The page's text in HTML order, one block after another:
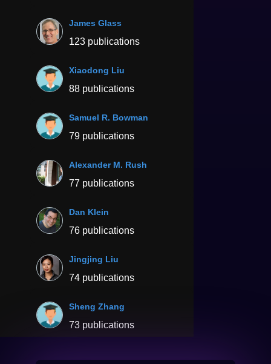
James Glass
123 publications
Xiaodong Liu
88 publications
Samuel R. Bowman
79 publications
Alexander M. Rush
77 publications
Dan Klein
76 publications
Jingjing Liu
74 publications
Sheng Zhang
73 publications